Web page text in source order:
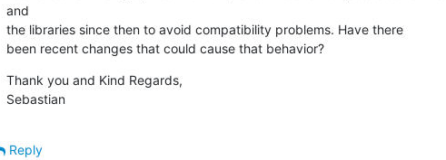
and
the libraries since then to avoid compatibility problems. Have there
been recent changes that could cause that behavior?
Thank you and Kind Regards,
Sebastian
Reply